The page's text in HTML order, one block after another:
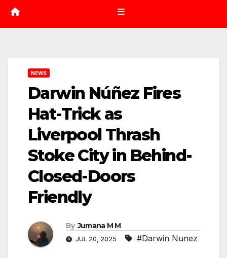
NEWS
Darwin Núñez Fires
Hat-Trick as
Liverpool Thrash
Stoke City in Behind-
Closed-Doors
Friendly
By Jumana M M
JUL 20, 2025 #Darwin Nunez